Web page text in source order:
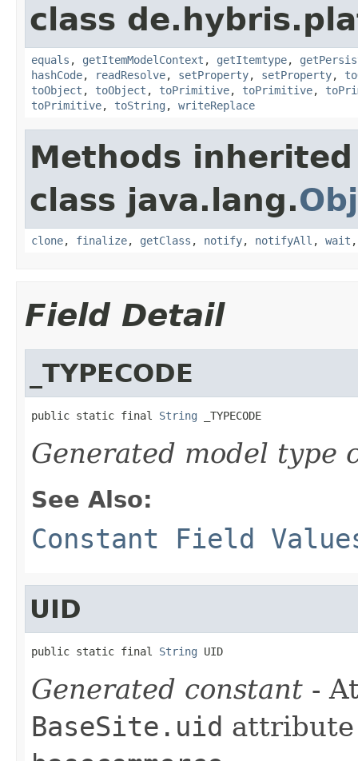
class
equals , getItemModelContext , getItemtype,
hashCode, readResolve, setProperty, setProperty,
toObject , toObject , toPrimitive, toPrimitive,
toPrimitive, toString , writeReplace
Methods
class java.lang.
clone, finalize, getClass , notify, notifyAll , wait
Field Detail
_TYPECODE
public static final String _TYPECODE
Generated model type
See Also:
Constant Field
UID
public static final String UID
Generated constant -
BaseSite.uid attribute